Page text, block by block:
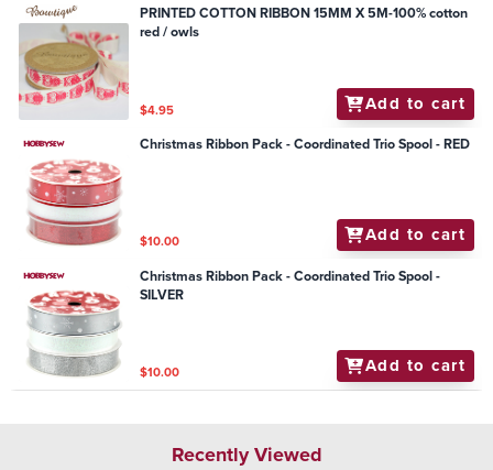
PRINTED COTTON RIBBON 15MM X 5M-100% cotton
red / owls
$4.95 Add to cart
Christmas Ribbon Pack - Coordinated Trio Spool - RED
$10.00 Add to cart
Christmas Ribbon Pack - Coordinated Trio Spool -
SILVER
$10.00 Add to cart
Recently Viewed